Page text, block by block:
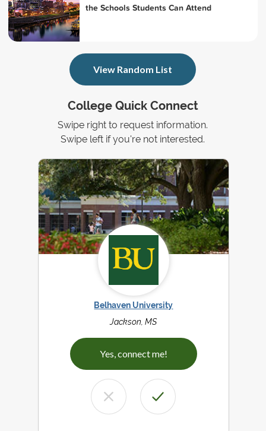
College Quick Connect
Swipe right to request information.
Swipe left if you're not interested.
Belhaven University
Jackson, MS
Yes, connect me!
the Schools Students Can Attend
View Random List